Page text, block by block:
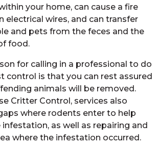
your home, can cause a fire
electrical wires, and can transfer
and pets from the feces and the
food.
for calling in a professional to do
control is that you can rest assured
animals will be removed.
Critter Control, services also
where rodents enter to help
as well as repairing and
where the infestation occurred.